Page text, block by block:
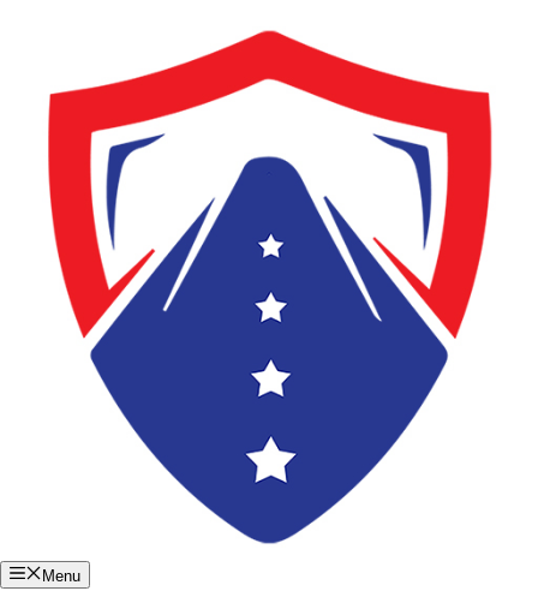
Menu